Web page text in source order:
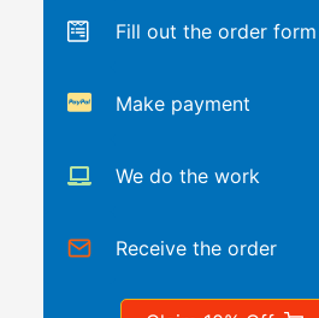
Fill out the order form
Make payment
We do the work
Receive the order